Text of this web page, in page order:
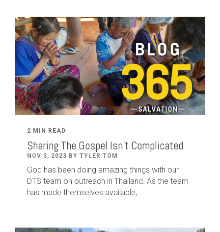
2 MIN READ
Sharing The Gospel Isn't Complicated
NOV 3, 2023 BY TYLER TOM
God has been doing amazing things with our
DTS team on outreach in Thailand. As the team
has made themselves available,...